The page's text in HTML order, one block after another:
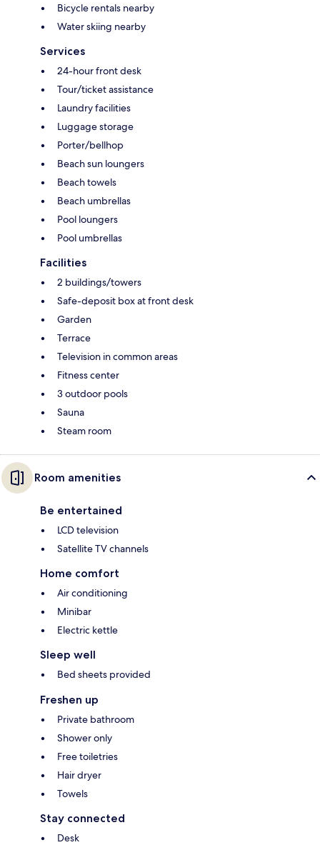
Bicycle rentals nearby
Water skiing nearby
Services
24-hour front desk
Tour/ticket assistance
Laundry facilities
Luggage storage
Porter/bellhop
Beach sun loungers
Beach towels
Beach umbrellas
Pool loungers
Pool umbrellas
Facilities
2 buildings/towers
Safe-deposit box at front desk
Garden
Terrace
Television in common areas
Fitness center
3 outdoor pools
Sauna
Steam room
Room amenities
Be entertained
LCD television
Satellite TV channels
Home comfort
Air conditioning
Minibar
Electric kettle
Sleep well
Bed sheets provided
Freshen up
Private bathroom
Shower only
Free toiletries
Hair dryer
Towels
Stay connected
Desk